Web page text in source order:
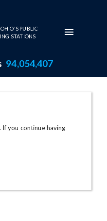
OHIO'S PUBLIC
STATIONS
94,054,407
you continue having